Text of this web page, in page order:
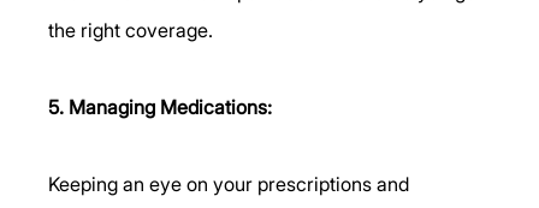
the right coverage.
5. Managing Medications:
Keeping an eye on your prescriptions and